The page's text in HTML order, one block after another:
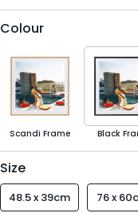
Colour
Scandi Frame Black
Size
48.5 x 39cm 76 x